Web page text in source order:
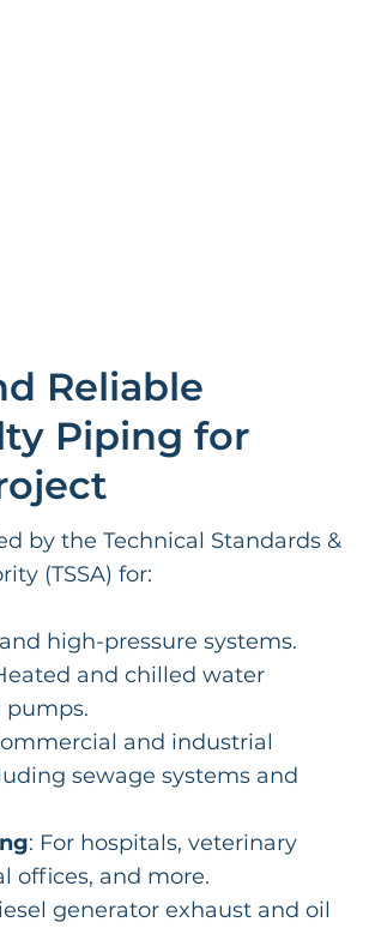
Reliable
Piping for
by the Technical Standards &
(TSSA) for:
high-pressure systems.
and chilled water
pumps.
and industrial
sewage systems and
: For hospitals, veterinary
offices, and more.
generator exhaust and oil